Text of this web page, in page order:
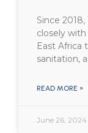
Since
closely
East Africa
sanitation,
READ MORE »
June 26, 2024